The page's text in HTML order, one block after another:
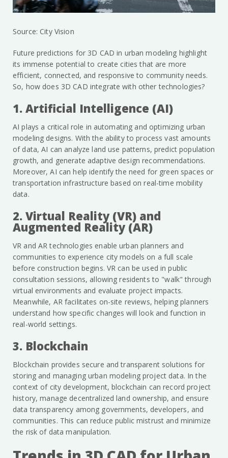
Source: City Vision
Future predictions for 3D CAD in urban modeling highlight
its immense potential to create cities that are more
efficient, connected, and responsive to community needs.
So, how does 3D CAD integrate with other technologies?
1. Artificial Intelligence (AI)
AI plays a critical role in automating and optimizing urban
modeling designs. With the ability to process vast amounts
of data, AI can analyze land use patterns, predict population
growth, and generate adaptive design recommendations.
Moreover, AI can help identify the need for green spaces or
transportation infrastructure based on real-time mobility
data.
2. Virtual Reality (VR) and
Augmented Reality (AR)
VR and AR technologies enable urban planners and
communities to experience city models on a full scale
before construction begins. VR can be used in public
consultation sessions, allowing residents to "walk" through
virtual environments and evaluate project impacts.
Meanwhile, AR facilitates on-site reviews, helping planners
understand how specific changes will look and function in
real-world settings.
3. Blockchain
Blockchain provides secure and transparent solutions for
storing and managing urban modeling project data. In the
context of city development, blockchain can record project
history, manage decentralized land ownership, and ensure
data transparency among governments, developers, and
communities. This can reduce public mistrust and minimize
the risk of data manipulation.